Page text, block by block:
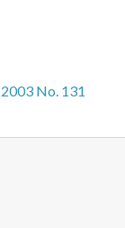
No. 131